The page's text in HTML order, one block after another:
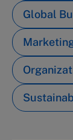
Global